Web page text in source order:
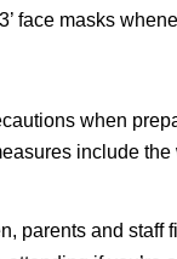
face masks
when
include
parents and staff